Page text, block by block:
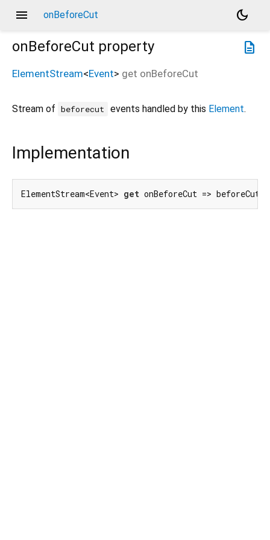
menu onBeforeCut
dark_mode
description
onBeforeCut property
ElementStream<Event> get onBeforeCut
Stream of beforecut events handled by this Element.
Implementation
ElementStream<Event> get onBeforeCut =>